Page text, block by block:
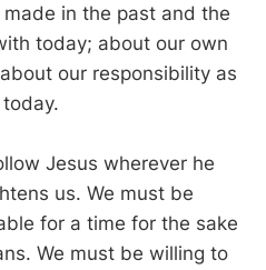
in the past and the
today; about our own
our responsibility as
Jesus wherever he
us. We must be
for a time for the sake
We must be willing to